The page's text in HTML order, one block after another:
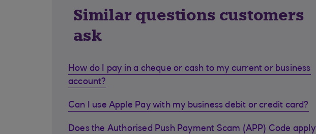
Similar questions customers
ask
How do I pay in a cheque or cash to my current or business
account?
Can I use Apple Pay with my business debit or credit card?
Does the Authorised Push Payment Scam (APP) Code apply